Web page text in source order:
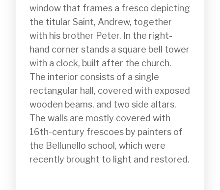
window that frames a fresco depicting
the titular Saint, Andrew, together
with his brother Peter. In the right-
hand corner stands a square bell tower
with a clock, built after the church.
The interior consists of a single
rectangular hall, covered with exposed
wooden beams, and two side altars.
The walls are mostly covered with
16th-century frescoes by painters of
the Bellunello school, which were
recently brought to light and restored.